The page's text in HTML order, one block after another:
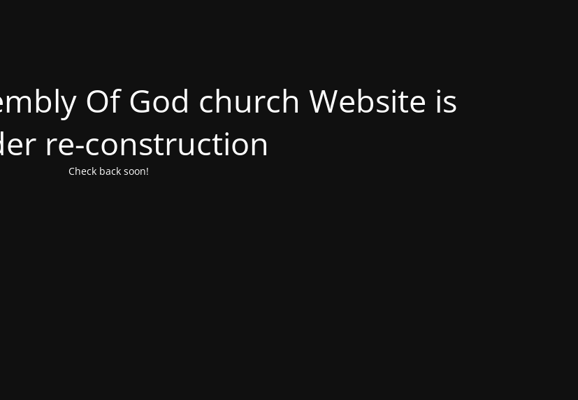
Of God church Website is
re-construction
Check back soon!